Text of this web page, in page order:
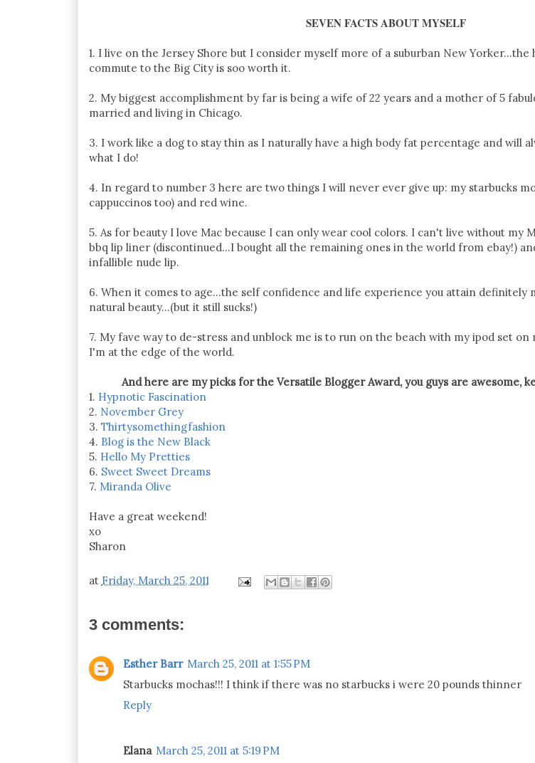
SEVEN FACTS ABOUT MYSELF
1. I live on the Jersey Shore but I consider myself more of a suburban New
commute to the Big City is soo worth it.
2. My biggest accomplishment by far is being a wife of 22 years and a mother of 5
married and living in Chicago.
3. I work like a dog to stay thin as I naturally have a high body fat percentage and will
what I do!
4. In regard to number 3 here are two things I will never ever give up: my starbucks
cappuccinos too) and red wine.
5. As for beauty I love Mac because I can only wear cool colors. I can't live without my
bbq lip liner (discontinued...I bought all the remaining ones in the world from ebay!)
infallible nude lip.
6. When it comes to age...the self confidence and life experience you attain definitely
natural beauty...(but it still sucks!)
7. My fave way to de-stress and unblock me is to run on the beach with my ipod set
I'm at the edge of the world.
And here are my picks for the Versatile Blogger Award, you guys are awesome,
1. Hypnotic Fascination
2. November Grey
3. Thirtysomethingfashion
4. Blog is the New Black
5. Hello My Pretties
6. Sweet Sweet Dreams
7. Miranda Olive
Have a great weekend!
xo
Sharon
at Friday, March 25, 2011
3 comments:
Esther Barr March 25, 2011 at 1:55 PM
Starbucks mochas!!! I think if there was no starbucks i were 20 pounds thinner
Reply
Elana March 25, 2011 at 5:19 PM